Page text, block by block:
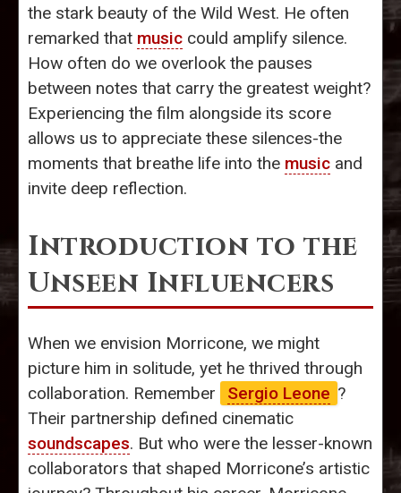
the stark beauty of the Wild West. He often
remarked that music could amplify silence.
How often do we overlook the pauses
between notes that carry the greatest weight?
Experiencing the film alongside its score
allows us to appreciate these silences-the
moments that breathe life into the music and
invite deep reflection.
Introduction to the
Unseen Influencers
When we envision Morricone, we might
picture him in solitude, yet he thrived through
collaboration. Remember
Sergio Leone ?
Their partnership defined cinematic
soundscapes. But who were the lesser-known
collaborators that shaped Morricone’s artistic